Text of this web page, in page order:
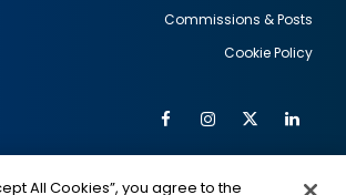
Commissions & Posts
Cookie Policy
FacebookInstagram
Twitter
All Cookies”, you agree to the